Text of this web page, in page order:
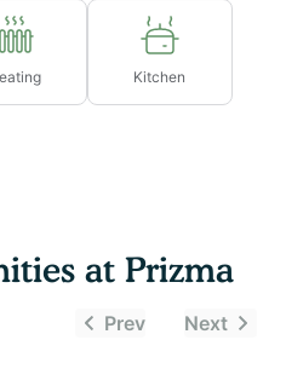
Kitchen
at Prizma
Prev Next